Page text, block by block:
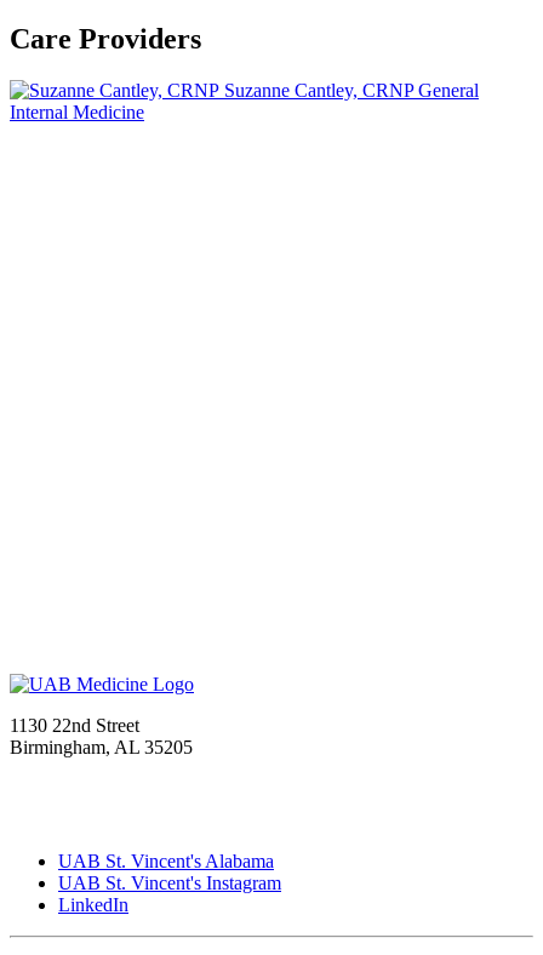
Care Providers
Suzanne Cantley, CRNP General
Internal Medicine
1130 22nd Street
Birmingham, AL 35205
UAB St. Vincent's Alabama
UAB St. Vincent's Instagram
LinkedIn